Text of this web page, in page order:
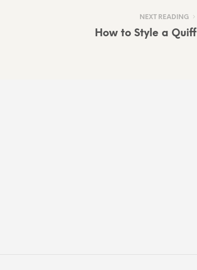
NEXT READING
How to Style a Quiff